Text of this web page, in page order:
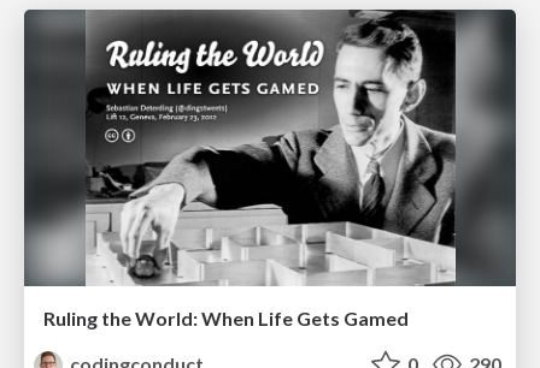
Ruling the World: When Life Gets Gamed
codingconduct
0 290